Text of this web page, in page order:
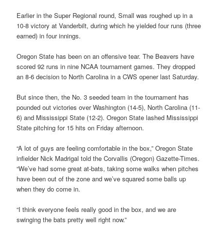
Earlier in the Super Regional round, Small was roughed up in a
10-8 victory at Vanderbilt, during which he yielded four runs (three
earned) in four innings.
Oregon State has been on an offensive tear. The Beavers have
scored 92 runs in nine NCAA tournament games. They dropped
an 8-6 decision to North Carolina in a CWS opener last Saturday.
But since then, the No. 3 seeded team in the tournament has
pounded out victories over Washington (14-5), North Carolina (11-
6) and Mississippi State (12-2). Oregon State lashed Mississippi
State pitching for 15 hits on Friday afternoon.
“A lot of guys are feeling comfortable in the box,” Oregon State
infielder Nick Madrigal told the Corvallis (Oregon) Gazette-Times.
“We’ve had some great at-bats, taking some walks when pitches
have been out of the zone and we’ve squared some balls up
when they do come in.
“I think everyone feels really good in the box, and we are
swinging the bats pretty well right now.”